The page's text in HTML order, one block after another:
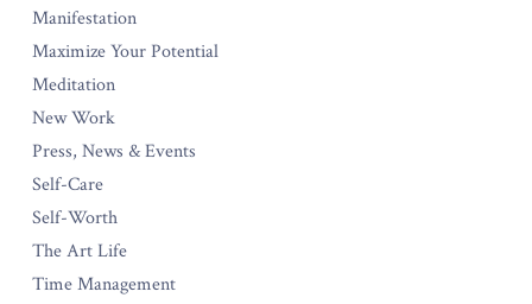
Manifestation
Maximize Your Potential
Meditation
New Work
Press, News & Events
Self-Care
Self-Worth
The Art Life
Time Management